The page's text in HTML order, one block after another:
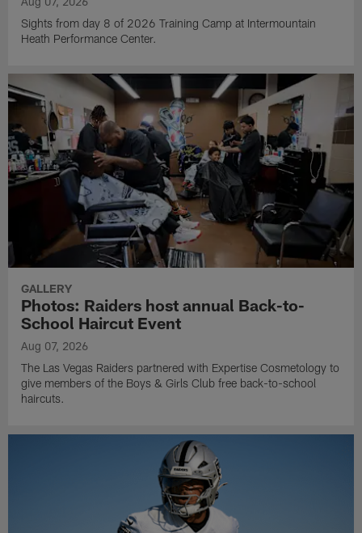
Sights from day 8 of 2026 Training Camp at Intermountain
Heath Performance Center.
GALLERY
Photos: Raiders host annual Back-to-
School Haircut Event
Aug 07, 2026
The Las Vegas Raiders partnered with Expertise Cosmetology to
give members of the Boys & Girls Club free back-to-school
haircuts.